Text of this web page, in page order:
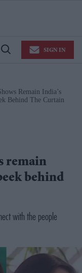
Open
SIGN IN
Remain India’s
Behind The Curtain
remain
behind
with the people